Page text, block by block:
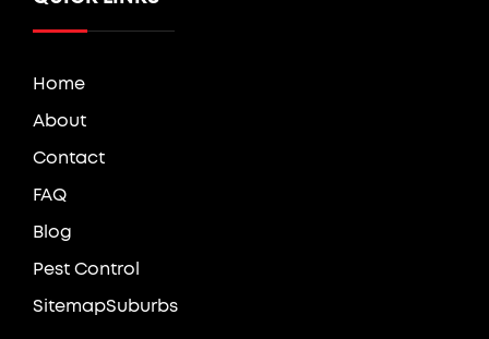
Home
About
Contact
FAQ
Blog
Pest Control
SitemapSuburbs